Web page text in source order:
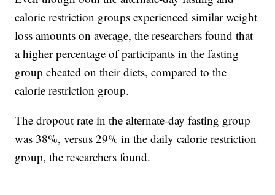
calorie restriction groups experienced similar weight
loss amounts on average, the researchers found that
a higher percentage of participants in the fasting
group cheated on their diets, compared to the
calorie restriction group.
The dropout rate in the alternate-day fasting group
was 38%, versus 29% in the daily calorie restriction
group, the researchers found.